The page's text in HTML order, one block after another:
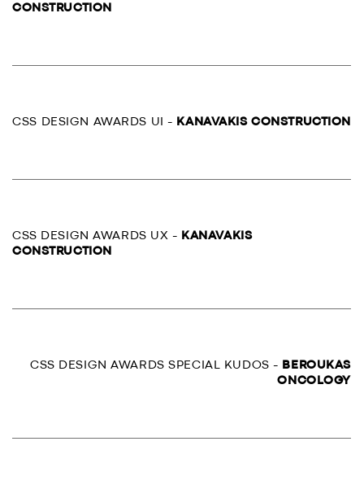
CONSTRUCTION
CSS DESIGN AWARDS UI - KANAVAKIS CONSTRUCTION
CSS DESIGN AWARDS UX -
KANAVAKIS
CONSTRUCTION
CSS DESIGN AWARDS SPECIAL KUDOS -
BEROUKAS
ONCOLOGY